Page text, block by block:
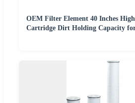
OEM Filter Element 40 Inches
Cartridge Dirt Holding Capacity